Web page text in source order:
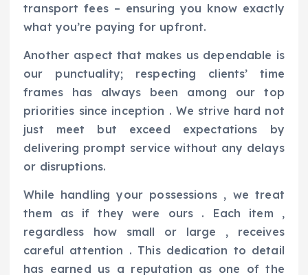
transport fees – ensuring you know exactly
what you’re paying for upfront.
Another aspect that makes us dependable is
our punctuality; respecting clients’ time
frames has always been among our top
priorities since inception . We strive hard not
just meet but exceed expectations by
delivering prompt service without any delays
or disruptions.
While handling your possessions , we treat
them as if they were ours . Each item ,
regardless how small or large , receives
careful attention . This dedication to detail
has earned us a reputation as one of the